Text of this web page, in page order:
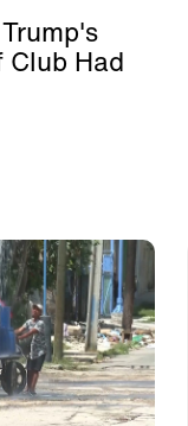
Club Had